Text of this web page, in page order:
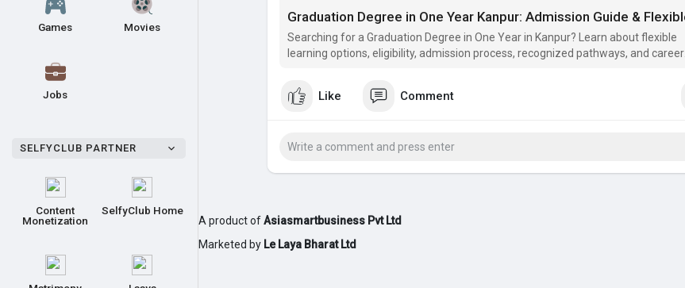
Games Movies
Jobs
SELFYCLUB PARTNER
Content
Monetization
SelfyClub Home
Searching for a Graduation Degree in One Year in Kanpur? Learn about flexible
learning options, eligibility, admission process, recognized pathways, and career
Like Comment
A product ofAsiasmartbusiness Pvt Ltd
Marketed by Le Laya Bharat Ltd